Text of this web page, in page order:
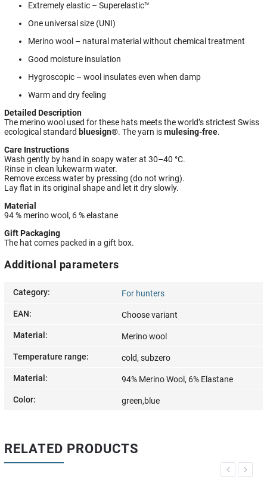
Extremely elastic – Superelastic™
One universal size (UNI)
Merino wool – natural material without chemical treatment
Good moisture insulation
Hygroscopic – wool insulates even when damp
Warm and dry feeling
Detailed Description
The merino wool used for these hats meets the world’s strictest Swiss
ecological standard bluesign®. The yarn ismulesing-free.
Care Instructions
Wash gently by hand in soapy water at 30–40 °C.
Rinse in clean lukewarm water.
Remove excess water by pressing (do not wring).
Lay flat in its original shape and let it dry slowly.
Material
94 % merino wool, 6 % elastane
Gift Packaging
The hat comes packed in a gift box.
Additional parameters
Category: For hunters
EAN: Choose variant
Material : Merino wool
Temperature range: cold, subzero
Material : 94% Merino Wool, 6% Elastane
Color: green,blue
RELATED PRODUCTS
Previous
Next